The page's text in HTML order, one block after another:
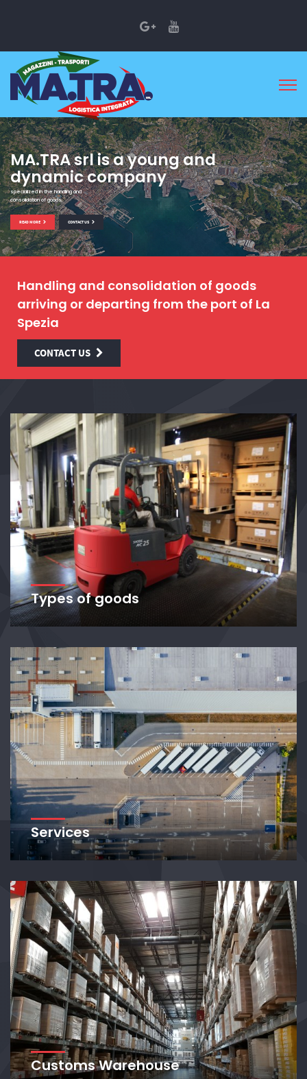
MA.TRA srl is a young and
dynamic company
specialized in the handling and
consolidation of goods
READ MORE CONTACT US
Handling and consolidation of goods
arriving or departing from the port of La
Spezia
CONTACT US
Types of goods
Services
Customs Warehouse